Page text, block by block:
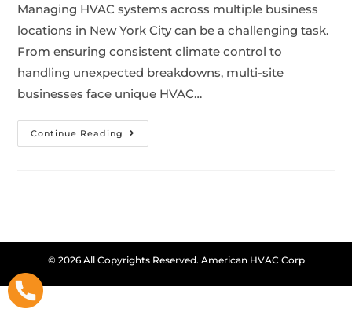
Managing HVAC systems across multiple business
locations in New York City can be a challenging task.
From ensuring consistent climate control to
handling unexpected breakdowns, multi-site
businesses face unique HVAC…
Continue Reading
© 2026 All Copyrights Reserved. American HVAC Corp